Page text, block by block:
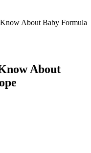
About Baby Formula
About